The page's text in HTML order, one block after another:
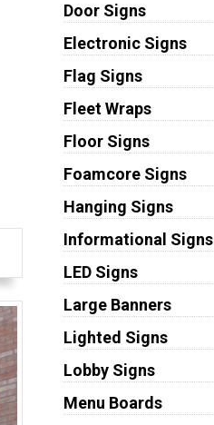
Door Signs
Electronic Signs
Flag Signs
Fleet Wraps
Floor Signs
Foamcore Signs
Hanging Signs
Informational Signs
LED Signs
Large Banners
Lighted Signs
Lobby Signs
Menu Boards